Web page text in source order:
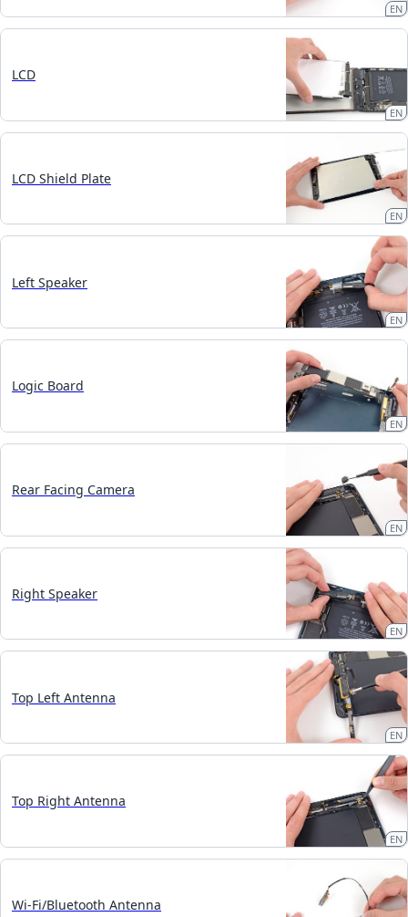
EN
LCD
EN
LCD Shield Plate
EN
Left Speaker
EN
Logic Board
EN
Rear Facing Camera
EN
Right Speaker
EN
Top Left Antenna
EN
Top Right Antenna
EN
Wi-Fi/Bluetooth Antenna